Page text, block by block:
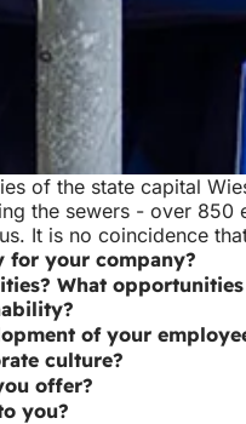
of the state capital
the sewers - over
It is no coincidence
for your company?
What
of your
culture?
offer?
you?